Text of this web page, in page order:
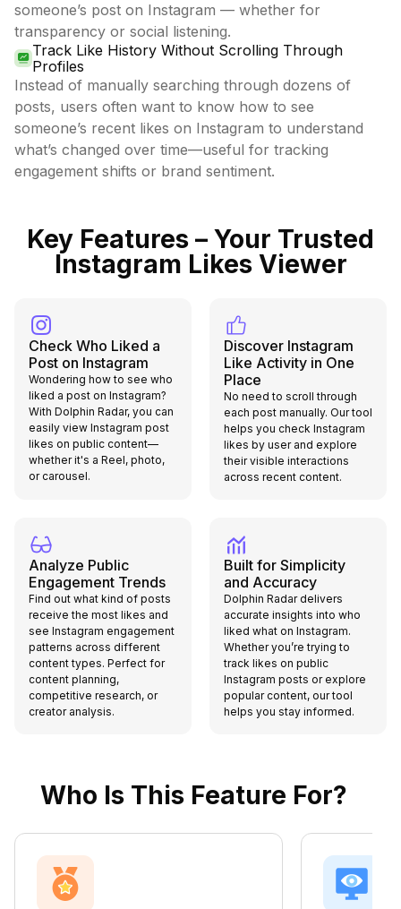
someone’s post on Instagram — whether for
transparency or social listening.
Track Like History Without Scrolling Through
Profiles
Instead of manually searching through dozens of
posts, users often want to know how to see
someone’s recent likes on Instagram to understand
what’s changed over time—useful for tracking
engagement shifts or brand sentiment.
Key Features – Your Trusted
Instagram Likes Viewer
Check Who Liked a
Post on Instagram
Wondering how to see who
liked a post on Instagram?
With Dolphin Radar, you can
easily view Instagram post
likes on public content—
whether it's a Reel, photo,
or carousel.
Discover Instagram
Like Activity in One
Place
No need to scroll through
each post manually. Our tool
helps you check Instagram
likes by user and explore
their visible interactions
across recent content.
Analyze Public
Engagement Trends
Find out what kind of posts
receive the most likes and
see Instagram engagement
patterns across different
content types. Perfect for
content planning,
competitive research, or
creator analysis.
Built for Simplicity
and Accuracy
Dolphin Radar delivers
accurate insights into who
liked what on Instagram.
Whether you’re trying to
track likes on public
Instagram posts or explore
popular content, our tool
helps you stay informed.
Who Is This Feature For?